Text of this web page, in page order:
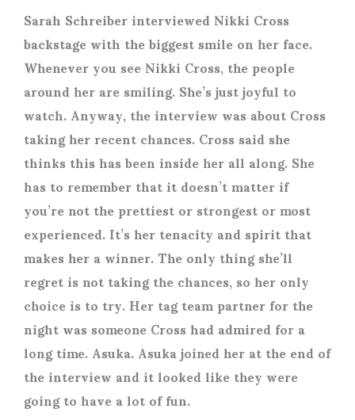
Sarah Schreiber interviewed Nikki Cross
backstage with the biggest smile on her face.
Whenever you see Nikki Cross, the people
around her are smiling. She’s just joyful to
watch. Anyway, the interview was about Cross
taking her recent chances. Cross said she
thinks this has been inside her all along. She
has to remember that it doesn’t matter if
you’re not the prettiest or strongest or most
experienced. It’s her tenacity and spirit that
makes her a winner. The only thing she’ll
regret is not taking the chances, so her only
choice is to try. Her tag team partner for the
night was someone Cross had admired for a
long time. Asuka. Asuka joined her at the end of
the interview and it looked like they were
going to have a lot of fun.